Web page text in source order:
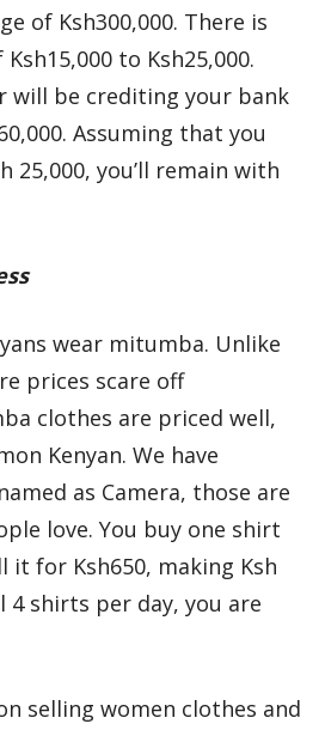
of Ksh300,000. There is
to Ksh25,000.
will be crediting your bank
Assuming that you
25,000, you’ll remain with
wear mitumba. Unlike
prices scare off
clothes are priced well,
Kenyan. We have
as Camera, those are
love. You buy one shirt
it for Ksh650, making Ksh
4 shirts per day, you are
selling women clothes and